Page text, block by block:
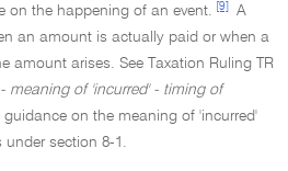
on the happening of an event.
[9]
A
an amount is actually paid or when a
amount arises. See Taxation Ruling TR
meaning of 'incurred' - timing of
on the meaning of 'incurred'
section 8-1.